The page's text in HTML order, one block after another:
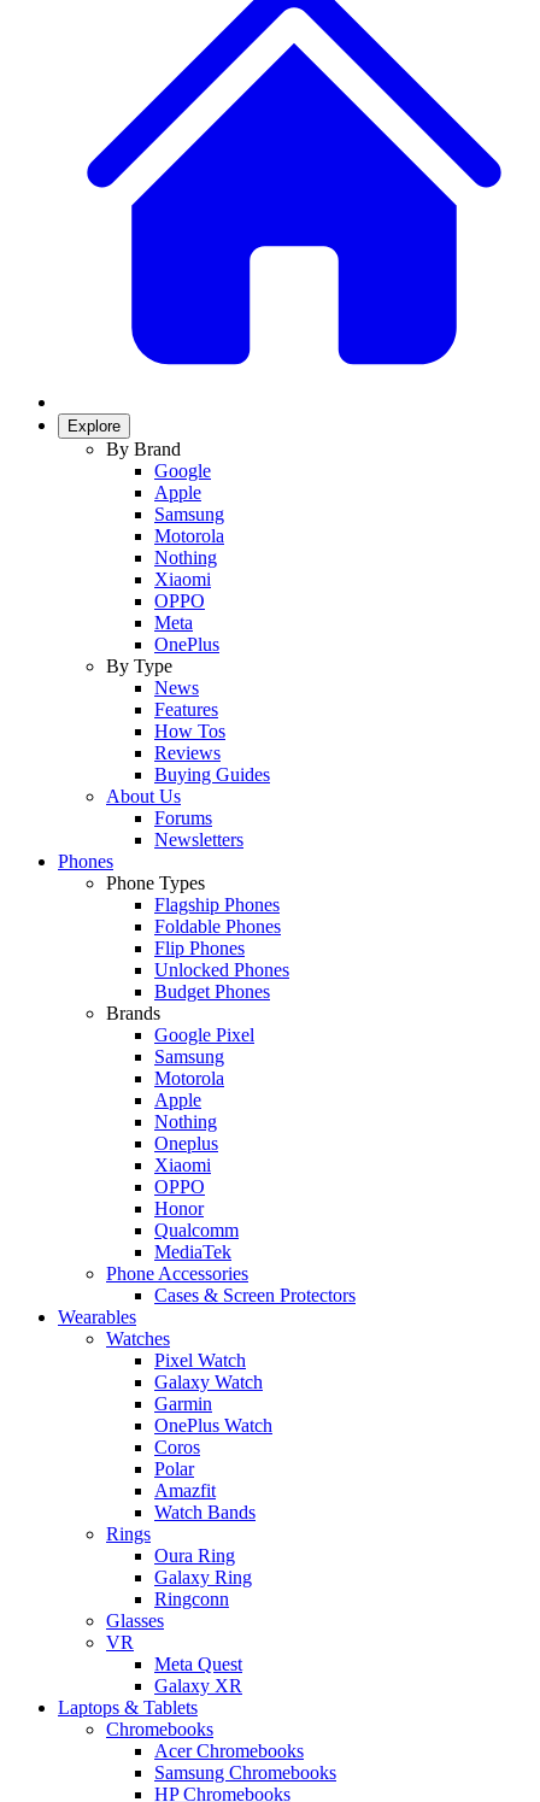
Explore
By Brand
Google
Apple
Samsung
Motorola
Nothing
Xiaomi
OPPO
Meta
OnePlus
By Type
News
Features
How Tos
Reviews
Buying Guides
About Us
Forums
Newsletters
Phones
Phone Types
Flagship Phones
Foldable Phones
Flip Phones
Unlocked Phones
Budget Phones
Brands
Google Pixel
Samsung
Motorola
Apple
Nothing
Oneplus
Xiaomi
OPPO
Honor
Qualcomm
MediaTek
Phone Accessories
Cases & Screen Protectors
Wearables
Watches
Pixel Watch
Galaxy Watch
Garmin
OnePlus Watch
Coros
Polar
Amazfit
Watch Bands
Rings
Oura Ring
Galaxy Ring
Ringconn
Glasses
VR
Meta Quest
Galaxy XR
Laptops & Tablets
Chromebooks
Acer Chromebooks
Samsung Chromebooks
HP Chromebooks